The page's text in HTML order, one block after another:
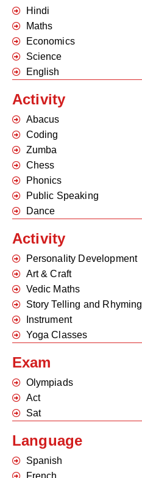
Hindi
Maths
Economics
Science
English
Activity
Abacus
Coding
Zumba
Chess
Phonics
Public Speaking
Dance
Activity
Personality Development
Art & Craft
Vedic Maths
Story Telling and Rhyming
Instrument
Yoga Classes
Exam
Olympiads
Act
Sat
Language
Spanish
French